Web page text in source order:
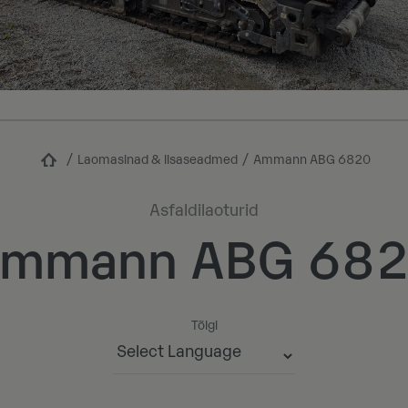
Laomasinad & lisaseadmed Ammann ABG 6820
Asfaldilaoturid
ABG
Tõlgi